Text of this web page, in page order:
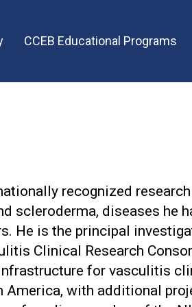
CCEB Educational Programs
recognized
scleroderma, diseases he
He is the principal
Clinical Research
for vasculitis
America, with additional